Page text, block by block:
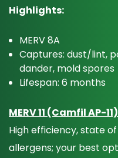
Highlights:
MERV 8A
Captures: dust/lint,
dander, mold spores
Lifespan: 6 months
MERV 11 (Camfil AP-11)
High efficiency, state
allergens; your best